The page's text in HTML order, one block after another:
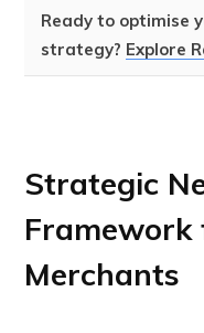
Ready to optimise
strategy? Explore
Strategic
Framework
Merchants